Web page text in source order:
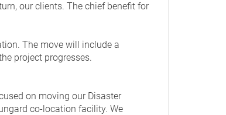
our clients. The chief benefit for
The move will include a
project progresses.
on moving our Disaster
co-location facility. We